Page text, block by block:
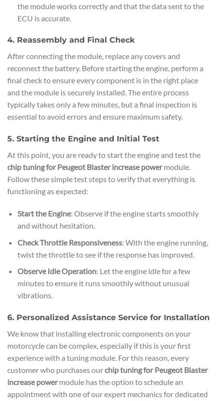
the module works correctly and that the data sent to the
ECU is accurate.
4. Reassembly and Final Check
After connecting the module, replace any covers and
reconnect the battery. Before starting the engine, perform a
final check to ensure every component is in the right place
and the module is securely installed. The entire process
typically takes only a few minutes, but a final inspection is
essential to avoid errors and ensure maximum safety.
5. Starting the Engine and Initial Test
At this point, you are ready to start the engine and test the
chip tuning for Peugeot Blaster increase powermodule.
Follow these simple test steps to verify that everything is
functioning as expected:
Start the Engine: Observe if the engine starts smoothly
and without hesitation.
Check Throttle Responsiveness: With the engine running,
twist the throttle to see if the response has improved.
Observe Idle Operation: Let the engine idle for a few
minutes to ensure it runs smoothly without unusual
vibrations.
6. Personalized Assistance Service for Installation
We know that installing electronic components on your
motorcycle can be complex, especially if this is your first
experience with a tuning module. For this reason, every
customer who purchases ourchip tuning for Peugeot Blaster
increase powermodule has the option to schedule an
appointment with one of our expert mechanics for dedicated